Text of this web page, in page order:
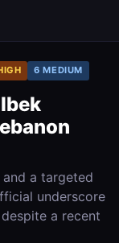
6 MEDIUM
and a targeted
underscore
a recent